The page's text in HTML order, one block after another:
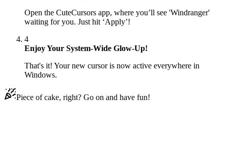
Open the CuteCursors app, where you’ll see 'Windranger'
waiting for you. Just hit ‘Apply’!
4
Enjoy Your System-Wide Glow-Up!
That's it! Your new cursor is now active everywhere in
Windows.
Piece of cake, right? Go on and have fun!